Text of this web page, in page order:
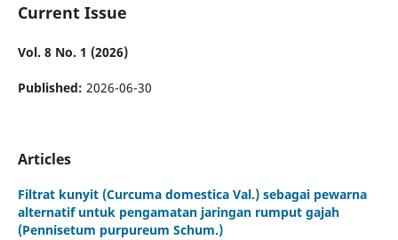
Current Issue
Vol. 8 No. 1 (2026)
Published: 2026-06-30
Articles
Filtrat kunyit (Curcuma domestica Val.) sebagai pewarna
alternatif untuk pengamatan jaringan rumput gajah
(Pennisetum purpureum Schum.)